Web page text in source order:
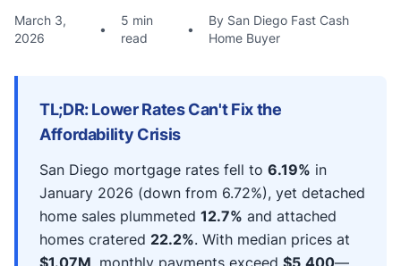
March 3,
2026
•
5 min
read
•
By San Diego Fast Cash
Home Buyer
TL;DR: Lower Rates Can't Fix the
Affordability Crisis
San Diego mortgage rates fell to 6.19% in
January 2026 (down from 6.72%), yet detached
home sales plummeted 12.7% and attached
homes cratered 22.2%. With median prices at
$1.07M, monthly payments exceed $5,400—